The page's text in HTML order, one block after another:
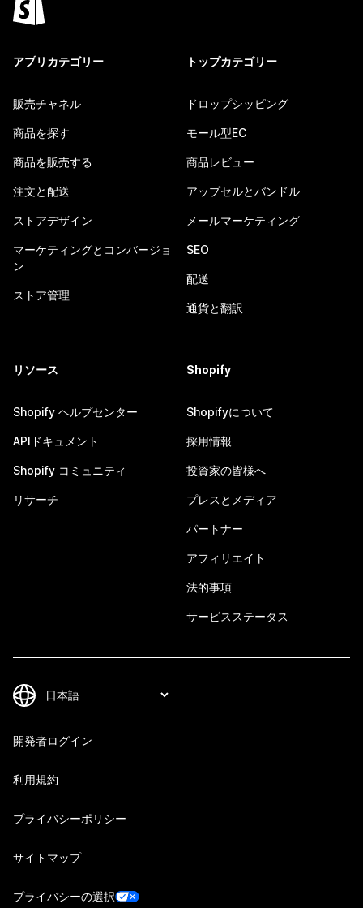
アプリカテゴリー
販売チャネル
商品を探す
商品を販売する
注文と配送
ストアデザイン
マーケティングとコンバージョ
ン
ストア管理
トップカテゴリー
ドロップシッピング
モール型EC
商品レビュー
アップセルとバンドル
メールマーケティング
SEO
配送
通貨と翻訳
リソース
Shopify ヘルプセンター
APIドキュメント
Shopify コミュニティ
リサーチ
Shopify
Shopifyについて
採用情報
投資家の皆様へ
プレスとメディア
パートナー
アフィリエイト
法的事項
サービスステータス
開発者ログイン
利用規約
プライバシーポリシー
サイトマップ
プライバシーの選択